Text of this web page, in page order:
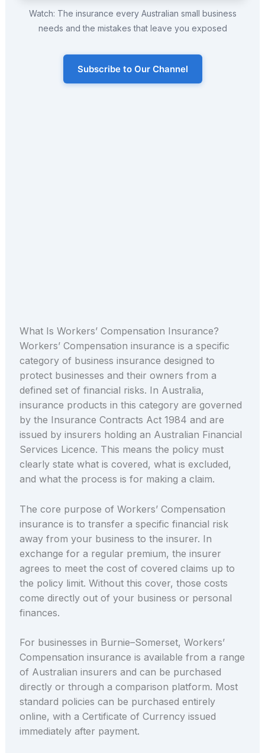
Watch: The insurance every Australian small business
needs and the mistakes that leave you exposed
Subscribe to Our Channel
What Is Workers’ Compensation Insurance?
Workers’ Compensation insurance is a specific
category of business insurance designed to
protect businesses and their owners from a
defined set of financial risks. In Australia,
insurance products in this category are governed
by the Insurance Contracts Act 1984 and are
issued by insurers holding an Australian Financial
Services Licence. This means the policy must
clearly state what is covered, what is excluded,
and what the process is for making a claim.
The core purpose of Workers’ Compensation
insurance is to transfer a specific financial risk
away from your business to the insurer. In
exchange for a regular premium, the insurer
agrees to meet the cost of covered claims up to
the policy limit. Without this cover, those costs
come directly out of your business or personal
finances.
For businesses in Burnie–Somerset, Workers’
Compensation insurance is available from a range
of Australian insurers and can be purchased
directly or through a comparison platform. Most
standard policies can be purchased entirely
online, with a Certificate of Currency issued
immediately after payment.